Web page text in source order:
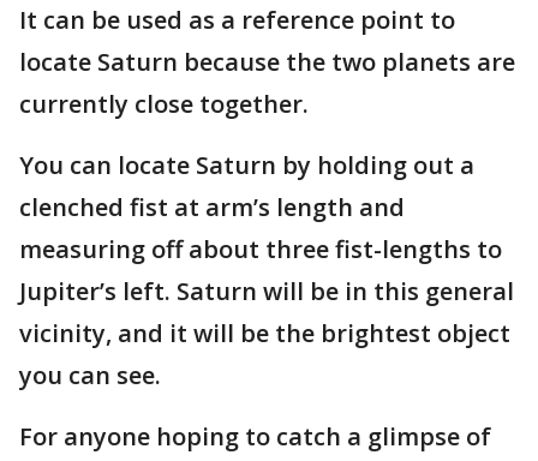
It can be used as a reference point to
locate Saturn because the two planets are
currently close together.
You can locate Saturn by holding out a
clenched fist at arm’s length and
measuring off about three fist-lengths to
Jupiter’s left. Saturn will be in this general
vicinity, and it will be the brightest object
you can see.
For anyone hoping to catch a glimpse of